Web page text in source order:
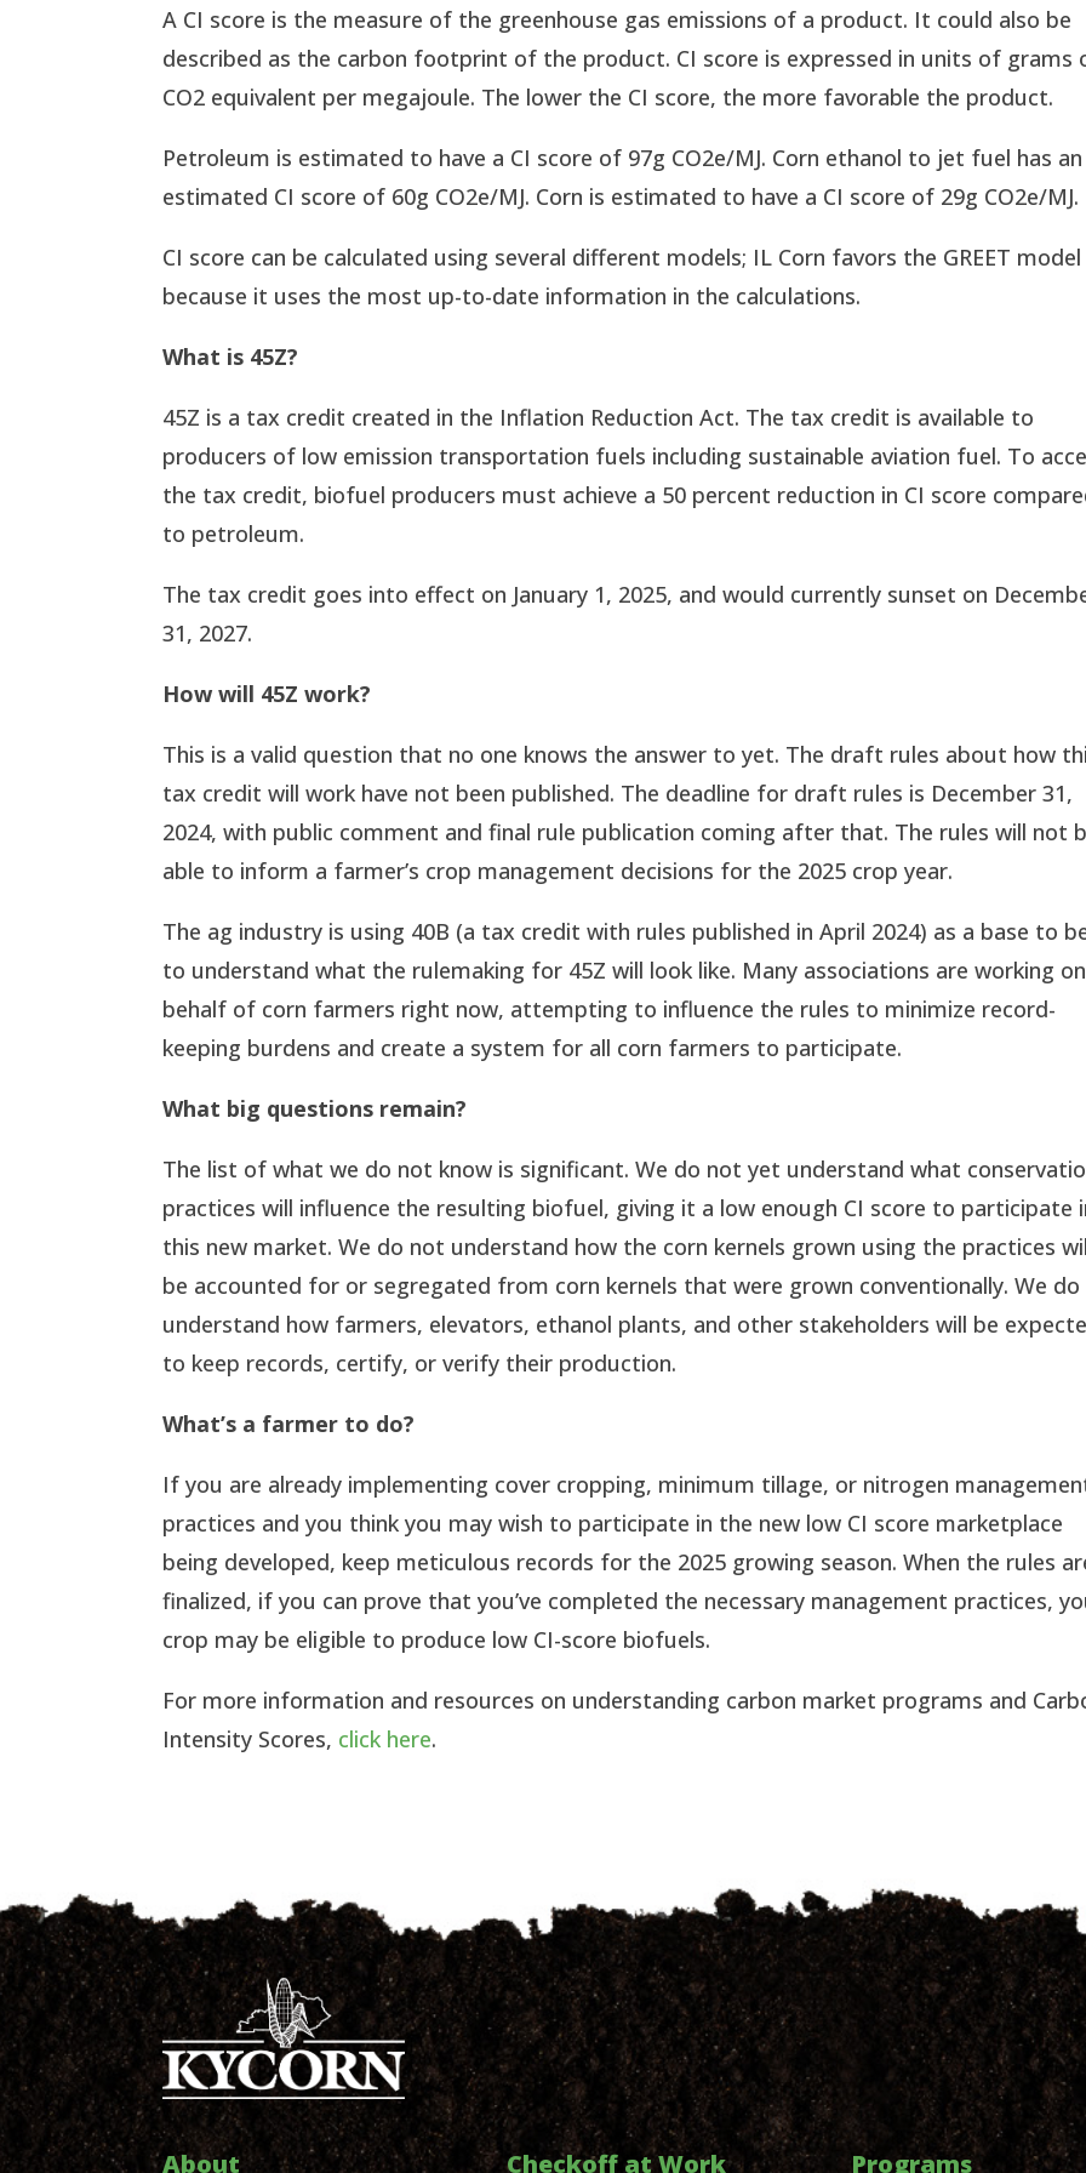
A CI score is the measure of the greenhouse gas emissions of a product. It could also be
described as the carbon footprint of the product. CI score is expressed in units of grams
CO2 equivalent per megajoule. The lower the CI score, the more favorable the product.
Petroleum is estimated to have a CI score of 97g CO2e/MJ. Corn ethanol to jet fuel has an
estimated CI score of 60g CO2e/MJ. Corn is estimated to have a CI score of 29g CO2e/MJ.
CI score can be calculated using several different models; IL Corn favors the GREET model
because it uses the most up-to-date information in the calculations.
What is 45Z?
45Z is a tax credit created in the Inflation Reduction Act. The tax credit is available to
producers of low emission transportation fuels including sustainable aviation fuel. To
the tax credit, biofuel producers must achieve a 50 percent reduction in CI score
to petroleum.
The tax credit goes into effect on January 1, 2025, and would currently sunset on
31, 2027.
How will 45Z work?
This is a valid question that no one knows the answer to yet. The draft rules about how
tax credit will work have not been published. The deadline for draft rules is December 31,
2024, with public comment and final rule publication coming after that. The rules will not
able to inform a farmer’s crop management decisions for the 2025 crop year.
The ag industry is using 40B (a tax credit with rules published in April 2024) as a base to
to understand what the rulemaking for 45Z will look like. Many associations are working on
behalf of corn farmers right now, attempting to influence the rules to minimize record-
keeping burdens and create a system for all corn farmers to participate.
What big questions remain?
The list of what we do not know is significant. We do not yet understand what
practices will influence the resulting biofuel, giving it a low enough CI score to participate
this new market. We do not understand how the corn kernels grown using the practices
be accounted for or segregated from corn kernels that were grown conventionally. We
understand how farmers, elevators, ethanol plants, and other stakeholders will be
to keep records, certify, or verify their production.
What’s a farmer to do?
If you are already implementing cover cropping, minimum tillage, or nitrogen
practices and you think you may wish to participate in the new low CI score marketplace
being developed, keep meticulous records for the 2025 growing season. When the rules
finalized, if you can prove that you’ve completed the necessary management practices,
crop may be eligible to produce low CI-score biofuels.
For more information and resources on understanding carbon market programs and
Intensity Scores, click here.
About Checkoff at Work Programs